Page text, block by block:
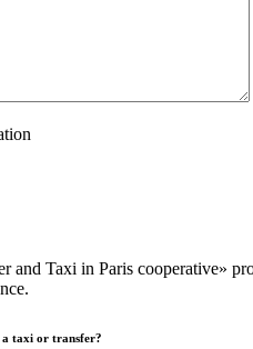
and Taxi in Paris cooperative»
taxi or transfer?